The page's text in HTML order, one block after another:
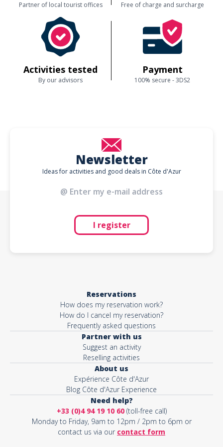
Partner of local tourist offices Free of charge and surcharge
Activities tested
By our advisors
Payment
100% secure - 3DS2
Newsletter
Ideas for activities and good deals in Côte d'Azur
I register
Reservations
How does my reservation work?
How do I cancel my reservation?
Frequently asked questions
Partner with us
Suggest an activity
Reselling activities
About us
Expérience Côte d'Azur
Blog Côte d'Azur Experience
Need help?
+33 (0)4 94 19 10 60(toll-free call)
Monday to Friday, 9am to 12pm / 2pm to 6pm or
contact us via our contact form